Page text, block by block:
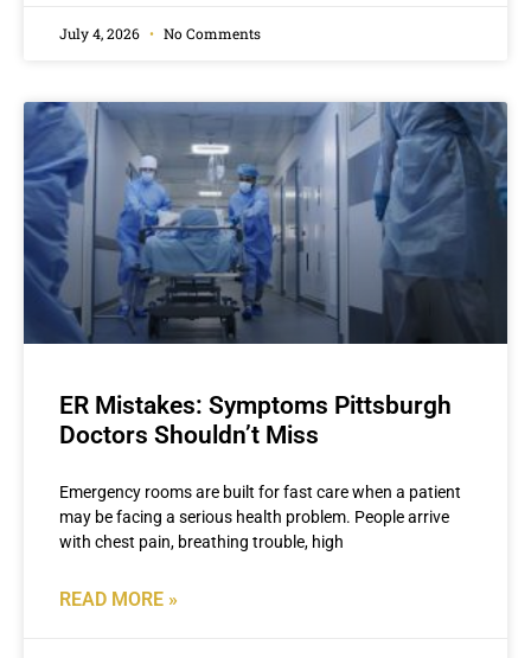
July 4, 2026 No Comments
ER Mistakes: Symptoms Pittsburgh
Doctors Shouldn’t Miss
Emergency rooms are built for fast care when a patient
may be facing a serious health problem. People arrive
with chest pain, breathing trouble, high
READ MORE »